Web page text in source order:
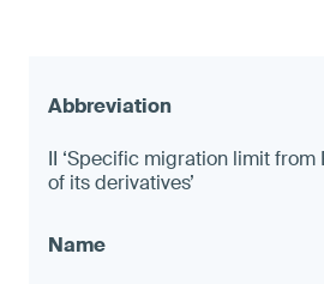
II ‘Specific migration limit from
of its derivatives’